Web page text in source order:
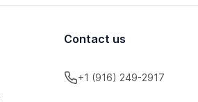
Contact us
+1 (916) 249-2917